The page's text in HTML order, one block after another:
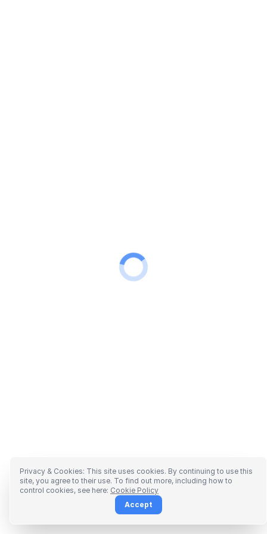
Privacy & Cookies: This site uses cookies. By continuing to use this
site, you agree to their use. To find out more, including how to
control cookies, see here: Cookie Policy
Accept